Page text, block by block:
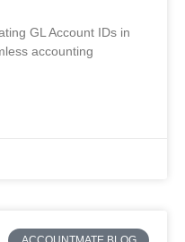
GL Account IDs in
accounting